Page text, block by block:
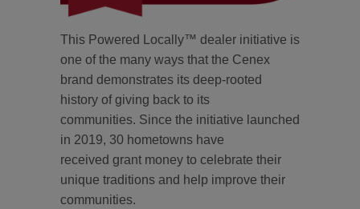
This Powered Locally™ dealer initiative is
one of the many ways that the Cenex
brand demonstrates its deep-rooted
history of giving back to its
communities. Since the initiative launched
in 2019, 30 hometowns have
received grant money to celebrate their
unique traditions and help improve their
communities.